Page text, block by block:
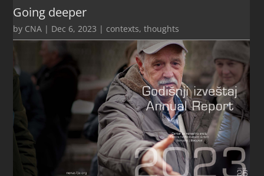
Going deeper
by CNA | Dec 6, 2023 | contexts,thoughts